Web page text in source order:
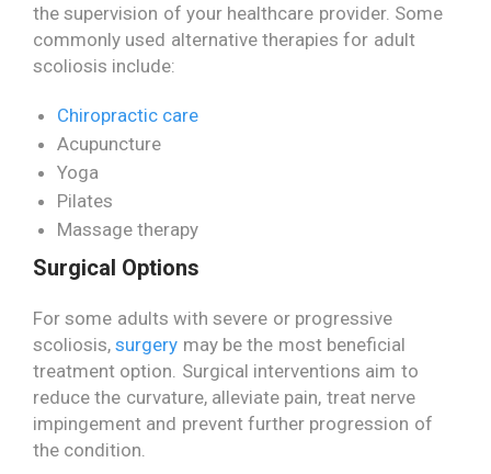
the supervision of your healthcare provider. Some
commonly used alternative therapies for adult
scoliosis include:
Chiropractic care
Acupuncture
Yoga
Pilates
Massage therapy
Surgical Options
For some adults with severe or progressive
scoliosis, surgery may be the most beneficial
treatment option. Surgical interventions aim to
reduce the curvature, alleviate pain, treat nerve
impingement and prevent further progression of
the condition.